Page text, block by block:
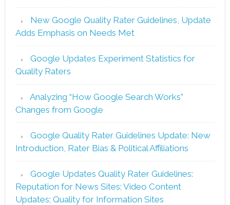
New Google Quality Rater Guidelines, Update
Adds Emphasis on Needs Met
Google Updates Experiment Statistics for
Quality Raters
Analyzing “How Google Search Works”
Changes from Google
Google Quality Rater Guidelines Update: New
Introduction, Rater Bias & Political Affiliations
Google Updates Quality Rater Guidelines:
Reputation for News Sites; Video Content
Updates; Quality for Information Sites